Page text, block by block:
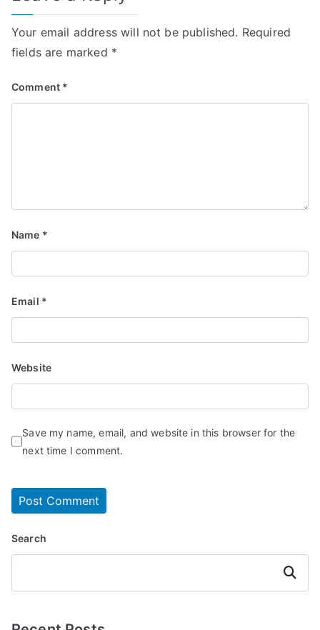
Your email address will not be published. Required
fields are marked *
Comment *
Name *
Email *
Website
Save my name, email, and website in this browser for the
next time I comment.
Search
Search